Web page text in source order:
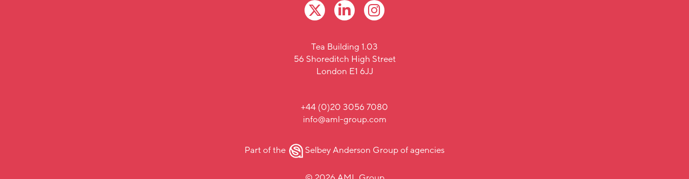
Tea Building 1.03
56 Shoreditch High Street
London E1 6JJ
+44 (0)20 3056 7080
info@aml-group.com
Part of the Selbey Anderson Groupof agencies